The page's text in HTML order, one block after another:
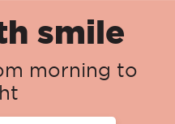
smile
morning to